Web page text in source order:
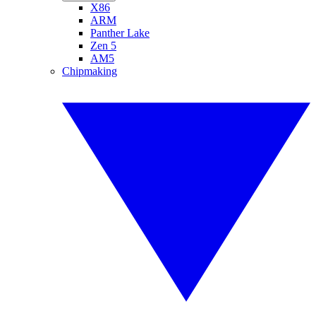
X86
ARM
Panther Lake
Zen 5
AM5
Chipmaking